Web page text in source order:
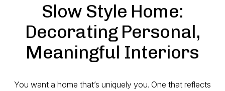
Slow Style Home:
Decorating Personal,
Meaningful Interiors
You want a home that’s uniquely you. One that reflects